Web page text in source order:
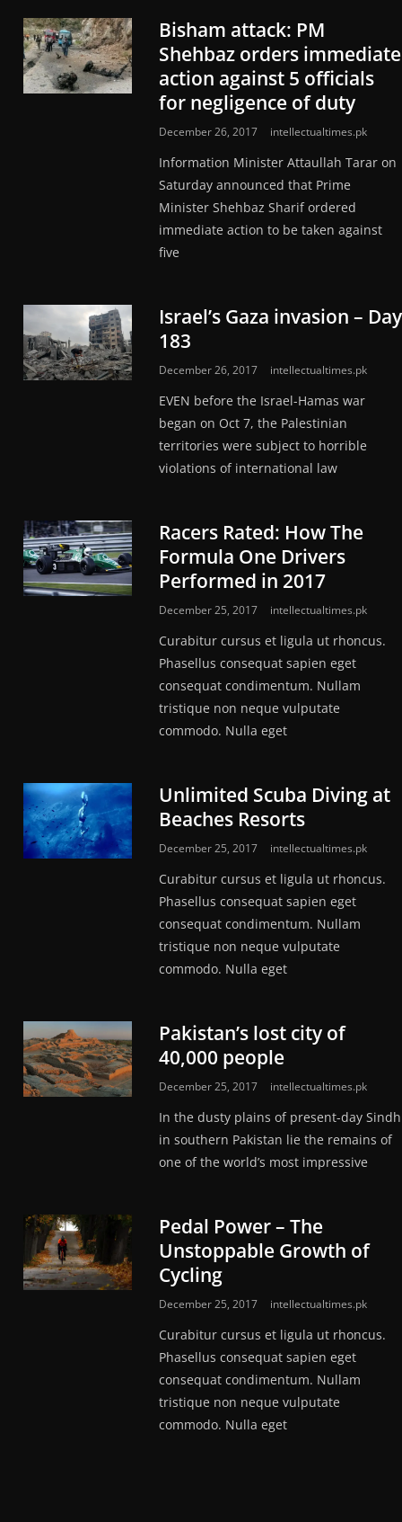
Bisham attack: PM
Shehbaz orders immediate
action against 5 officials
for negligence of duty
December 26, 2017 intellectualtimes.pk
Information Minister Attaullah Tarar on
Saturday announced that Prime
Minister Shehbaz Sharif ordered
immediate action to be taken against
five
Israel’s Gaza invasion – Day
183
December 26, 2017 intellectualtimes.pk
EVEN before the Israel-Hamas war
began on Oct 7, the Palestinian
territories were subject to horrible
violations of int­ernational law
Racers Rated: How The
Formula One Drivers
Performed in 2017
December 25, 2017 intellectualtimes.pk
Curabitur cursus et ligula ut rhoncus.
Phasellus consequat sapien eget
consequat condimentum. Nullam
tristique non neque vulputate
commodo. Nulla eget
Unlimited Scuba Diving at
Beaches Resorts
December 25, 2017 intellectualtimes.pk
Curabitur cursus et ligula ut rhoncus.
Phasellus consequat sapien eget
consequat condimentum. Nullam
tristique non neque vulputate
commodo. Nulla eget
Pakistan’s lost city of
40,000 people
December 25, 2017 intellectualtimes.pk
In the dusty plains of present-day Sindh
in southern Pakistan lie the remains of
one of the world’s most impressive
Pedal Power – The
Unstoppable Growth of
Cycling
December 25, 2017 intellectualtimes.pk
Curabitur cursus et ligula ut rhoncus.
Phasellus consequat sapien eget
consequat condimentum. Nullam
tristique non neque vulputate
commodo. Nulla eget